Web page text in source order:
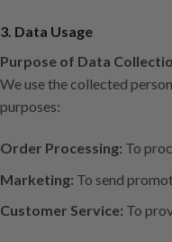
3. Data Usage
Purpose of Data
We use the collected
purposes:
Order Processing: To
Marketing: To send
Customer Service: To